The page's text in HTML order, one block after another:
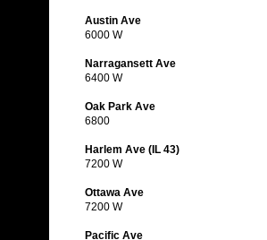
Austin Ave
6000 W
Narragansett Ave
6400 W
Oak Park Ave
6800
Harlem Ave (IL 43)
7200 W
Ottawa Ave
7200 W
Pacific Ave